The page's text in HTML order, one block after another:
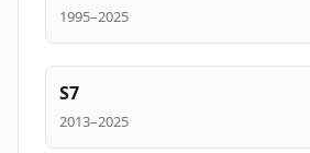
1995–2025
S7
2013–2025